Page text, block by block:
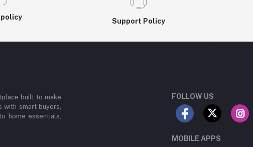
Support Policy
built to make
with smart buyers,
home essentials,
FOLLOW US
MOBILE APPS